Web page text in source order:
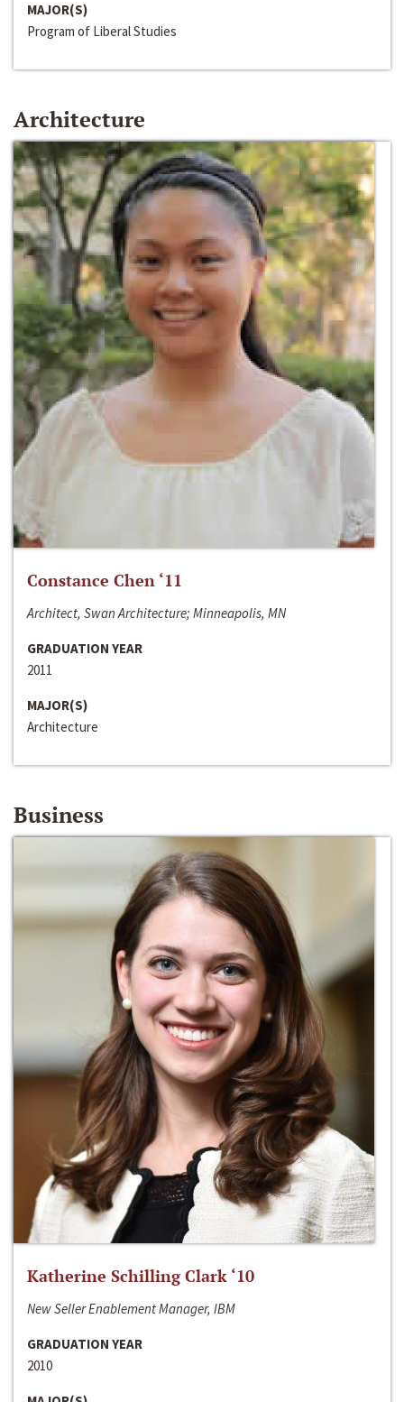
MAJOR(S)
Program of Liberal Studies
Architecture
Constance Chen ‘11
Architect, Swan Architecture; Minneapolis, MN
GRADUATION YEAR
2011
MAJOR(S)
Architecture
Business
Katherine Schilling Clark ‘10
New Seller Enablement Manager, IBM
GRADUATION YEAR
2010